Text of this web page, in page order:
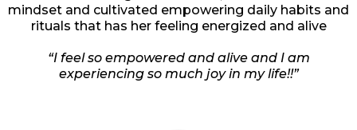
mindset and cultivated empowering daily habits and
rituals that has her feeling energized and alive
“I feel so empowered and alive and I am
experiencing so much joy in my life!!”